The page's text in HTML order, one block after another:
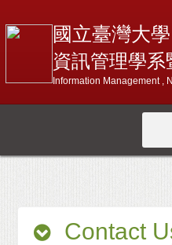
國立臺灣大學
資訊管理學系
Information Management ,
Contact